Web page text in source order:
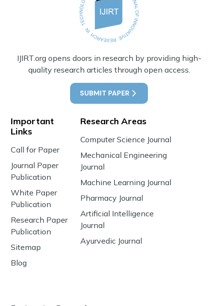
IJIRT.org opens doors in research by providing high-
quality research articles through open access.
SUBMIT PAPER
Important
Links
Call for Paper
Journal Paper
Publication
White Paper
Publication
Research Paper
Publication
Sitemap
Blog
Research Areas
Computer Science Journal
Mechanical Engineering
Journal
Machine Learning Journal
Pharmacy Journal
Artificial Intelligence
Journal
Ayurvedic Journal